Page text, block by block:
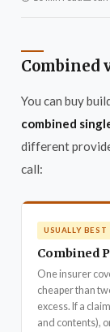
Combined
You can buy
combined
different
call:
USUALLY BEST
Combined
One insurer
cheaper than
excess. If a
and contents),